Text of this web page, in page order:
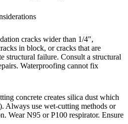
cracks wider than 1/4",
in block, or cracks that are
structural failure. Consult a structural
Waterproofing cannot fix
concrete creates silica dust which
Always use wet-cutting methods or
Wear N95 or P100 respirator. Ensure